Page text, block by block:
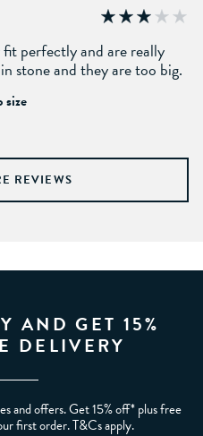
fit perfectly and are really
stone and they are too big.
size
REVIEWS
AND GET 15%
DELIVERY
and offers. Get 15% off* plus free
first order. T&Cs apply.